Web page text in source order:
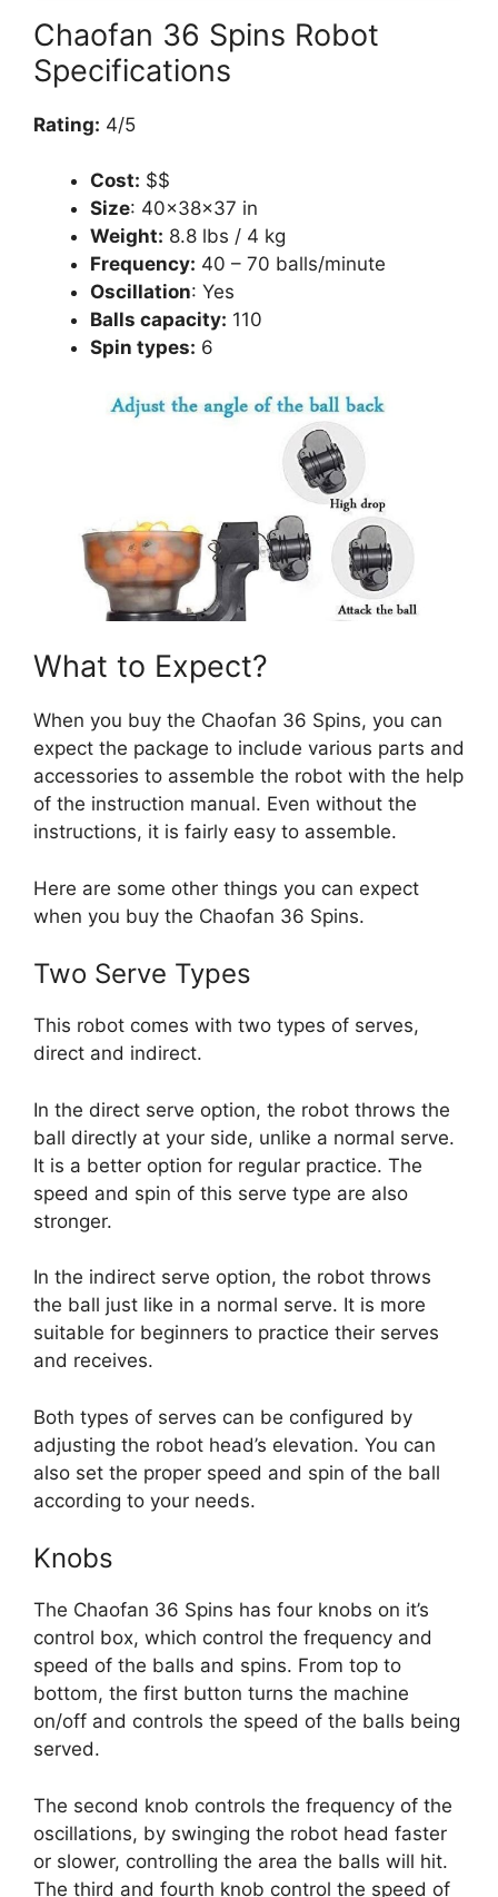
Chaofan 36 Spins Robot
Specifications
Rating: 4/5
Cost: $$
Size: 40×38×37 in
Weight: 8.8 lbs / 4 kg
Frequency: 40 – 70 balls/minute
Oscillation: Yes
Balls capacity: 110
Spin types: 6
What to Expect?
When you buy the Chaofan 36 Spins, you can
expect the package to include various parts and
accessories to assemble the robot with the help
of the instruction manual. Even without the
instructions, it is fairly easy to assemble.
Here are some other things you can expect
when you buy the Chaofan 36 Spins.
Two Serve Types
This robot comes with two types of serves,
direct and indirect.
In the direct serve option, the robot throws the
ball directly at your side, unlike a normal serve.
It is a better option for regular practice. The
speed and spin of this serve type are also
stronger.
In the indirect serve option, the robot throws
the ball just like in a normal serve. It is more
suitable for beginners to practice their serves
and receives.
Both types of serves can be configured by
adjusting the robot head’s elevation. You can
also set the proper speed and spin of the ball
according to your needs.
Knobs
The Chaofan 36 Spins has four knobs on it’s
control box, which control the frequency and
speed of the balls and spins. From top to
bottom, the first button turns the machine
on/off and controls the speed of the balls being
served.
The second knob controls the frequency of the
oscillations, by swinging the robot head faster
or slower, controlling the area the balls will hit.
The third and fourth knob control the speed of